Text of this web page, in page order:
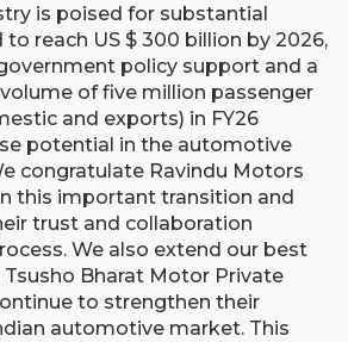
is poised for substantial
reach US $ 300 billion by 2026,
policy support and a
of five million passenger
and exports) in FY26
potential in the automotive
congratulate Ravindu Motors
this important transition and
trust and collaboration
We also extend our best
Bharat Motor Private
to strengthen their
automotive market. This